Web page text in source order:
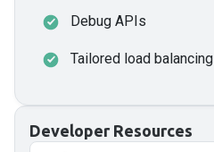
Debug APIs
Tailored load balancing
Developer Resources